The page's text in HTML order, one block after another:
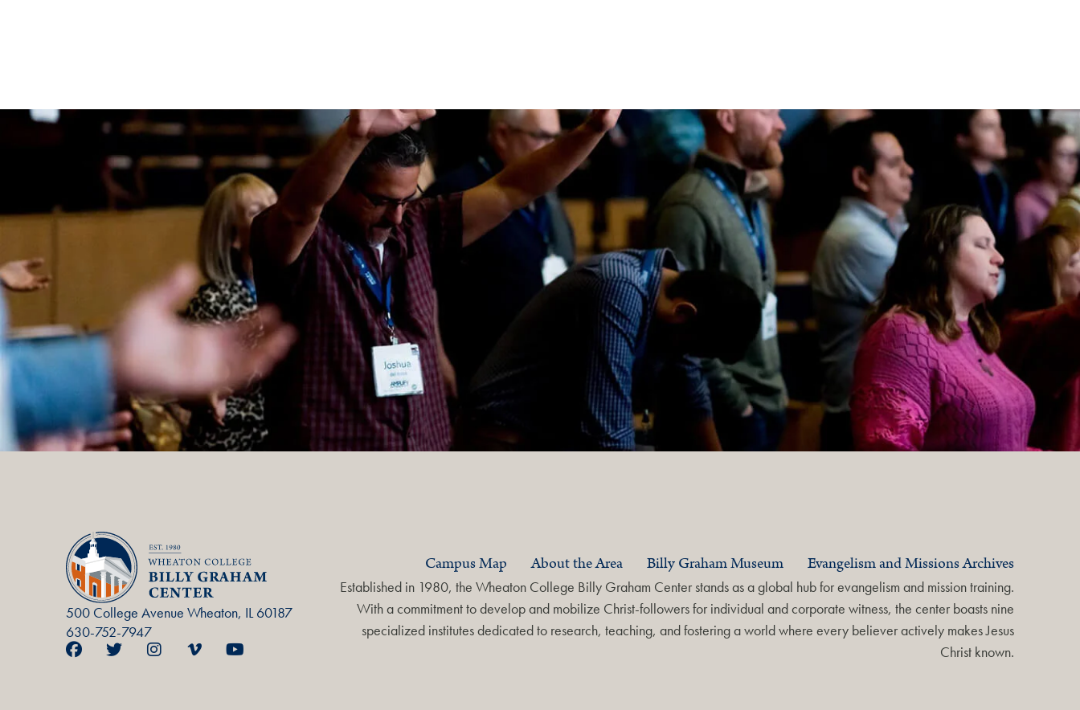
500 College Avenue Wheaton, IL 60187
630-752-7947
Campus Map About the Area Billy Graham Museum Evangelism and Missions Archives
Established in 1980, the Wheaton College Billy Graham Center stands as a global hub for evangelism and mission training.
With a commitment to develop and mobilize Christ-followers for individual and corporate witness, the center boasts nine
specialized institutes dedicated to research, teaching, and fostering a world where every believer actively makes Jesus
Christ known.